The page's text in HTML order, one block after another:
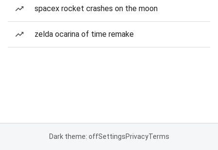
spacex rocket crashes on the moon
zelda ocarina of time remake
Dark theme: offSettingsPrivacyTerms